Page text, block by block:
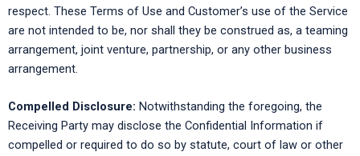
respect. These Terms of Use and Customer’s use of the Service
are not intended to be, nor shall they be construed as, a teaming
arrangement, joint venture, partnership, or any other business
arrangement.
Compelled Disclosure: Notwithstanding the foregoing, the
Receiving Party may disclose the Confidential Information if
compelled or required to do so by statute, court of law or other